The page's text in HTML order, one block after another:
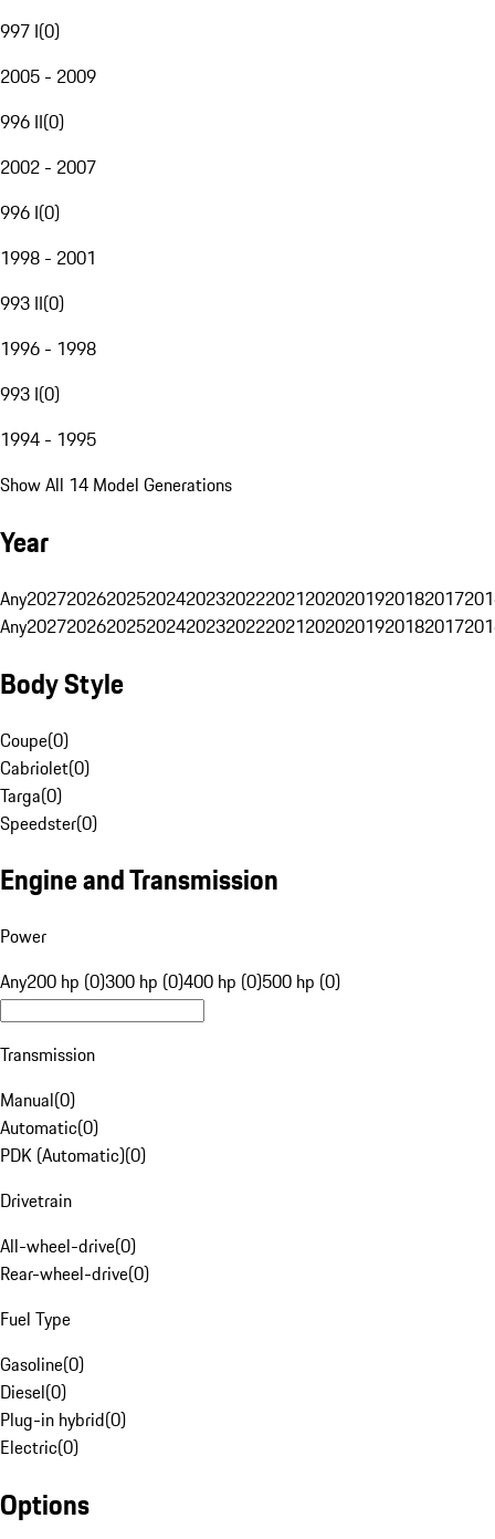
997 I(0)
2005 - 2009
996 II(0)
2002 - 2007
996 I(0)
1998 - 2001
993 II(0)
1996 - 1998
993 I(0)
1994 - 1995
Show All 14 Model Generations
Year
Any20272026202520242023202220212020201920182017
Any20272026202520242023202220212020201920182017
Body Style
Coupe(0)
Cabriolet(0)
Targa(0)
Speedster(0)
Engine and Transmission
Power
Any200 hp (0)300 hp (0)400 hp (0)500 hp (0)
Transmission
Manual(0)
Automatic(0)
PDK (Automatic)(0)
Drivetrain
All-wheel-drive(0)
Rear-wheel-drive(0)
Fuel Type
Gasoline(0)
Diesel(0)
Plug-in hybrid(0)
Electric(0)
Options